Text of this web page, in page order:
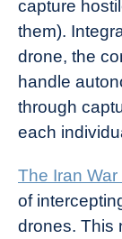
capture
them).
drone, the
handle
through
each
The Iran
of
drones. This